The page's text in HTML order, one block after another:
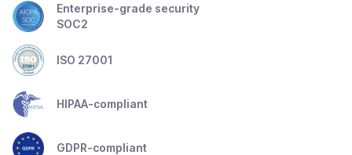
Enterprise-grade security
SOC2
ISO 27001
HIPAA-compliant
GDPR-compliant